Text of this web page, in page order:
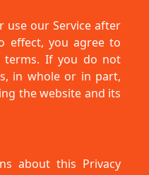
use our Service after
effect, you agree to
terms. If you do not
in whole or in part,
the website and its
about this Privacy